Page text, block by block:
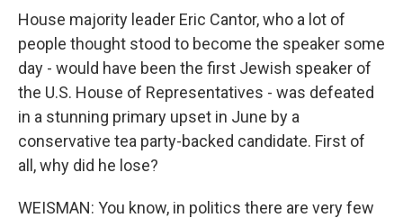
House majority leader Eric Cantor, who a lot of
people thought stood to become the speaker some
day - would have been the first Jewish speaker of
the U.S. House of Representatives - was defeated
in a stunning primary upset in June by a
conservative tea party-backed candidate. First of
all, why did he lose?
WEISMAN: You know, in politics there are very few